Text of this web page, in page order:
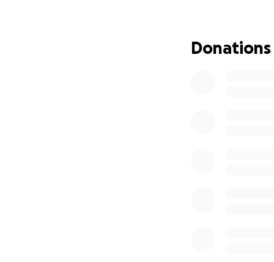
This GoFundMe
Donations